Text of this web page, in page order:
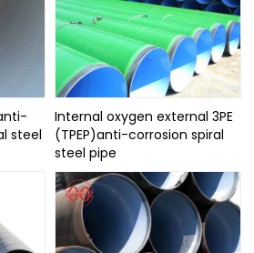
steel
Internal oxygen external 3PE
(TPEP)anti-corrosion spiral
steel pipe